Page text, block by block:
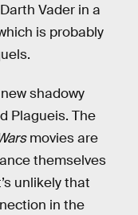
Vader in a
is probably
shadowy
Plagueis. The
movies are
themselves
unlikely that
in the